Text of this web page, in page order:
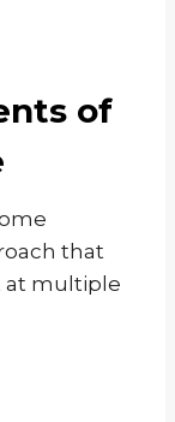
of
that
at multiple